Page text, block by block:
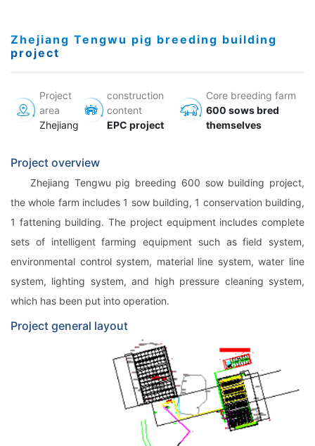
Zhejiang Tengwu pig breeding building
project
Project
area
Zhejiang
construction
content
EPC project
Core breeding farm
600 sows bred
themselves
Project overview
Zhejiang Tengwu pig breeding 600 sow building project,
the whole farm includes 1 sow building, 1 conservation building,
1 fattening building. The project equipment includes complete
sets of intelligent farming equipment such as field system,
environmental control system, material line system, water line
system, lighting system, and high pressure cleaning system,
which has been put into operation.
Project general layout